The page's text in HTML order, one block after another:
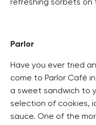
refreshing sorbets on
Parlor
Have you ever tried
come to Parlor Café
a sweet sandwich to
selection of cookies,
sauce. One of the